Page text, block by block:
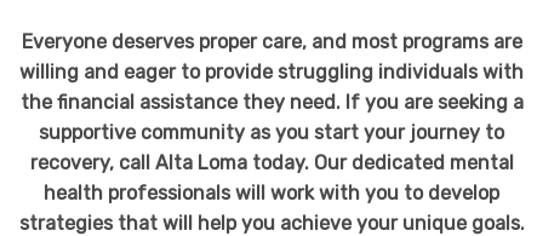
Everyone deserves proper care, and most programs are
willing and eager to provide struggling individuals with
the financial assistance they need. If you are seeking a
supportive community as you start your journey to
recovery, call Alta Loma today. Our dedicated mental
health professionals will work with you to develop
strategies that will help you achieve your unique goals.